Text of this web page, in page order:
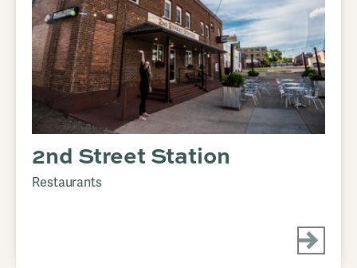
2nd Street Station
Restaurants